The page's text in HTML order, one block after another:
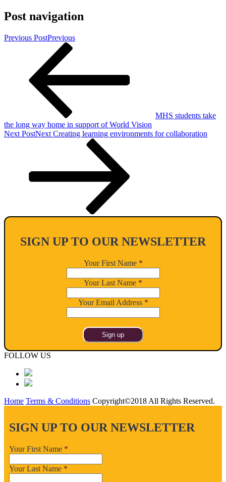
Post navigation
Previous PostPrevious
MHS students take
the long way home in support of World Vision
Next PostNext Creating learning environments for collaboration
SIGN UP TO OUR NEWSLETTER
Your First Name *
Your Last Name *
Your Email Address *
FOLLOW US
Home Terms & Conditions Copyright©2018 All Rights Reserved.
SIGN UP TO OUR NEWSLETTER
Your First Name *
Your Last Name *